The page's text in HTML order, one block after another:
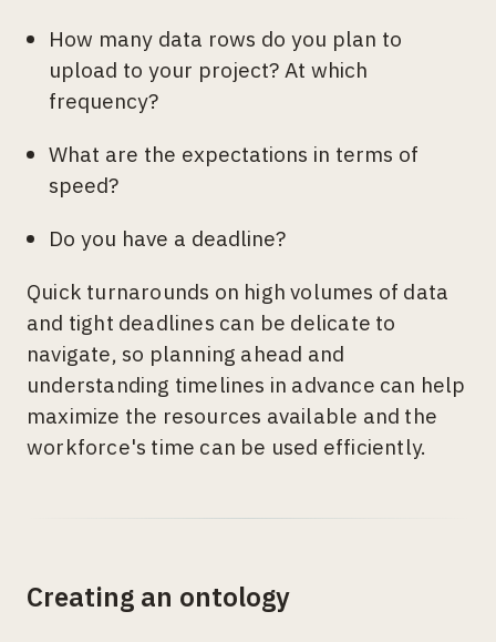
How many data rows do you plan to
upload to your project? At which
frequency?
What are the expectations in terms of
speed?
Do you have a deadline?
Quick turnarounds on high volumes of data
and tight deadlines can be delicate to
navigate, so planning ahead and
understanding timelines in advance can help
maximize the resources available and the
workforce's time can be used efficiently.
Creating an ontology